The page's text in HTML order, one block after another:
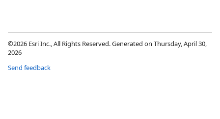
©2026 Esri Inc., All Rights Reserved. Generated on Thursday, April 30,
2026
Send feedback